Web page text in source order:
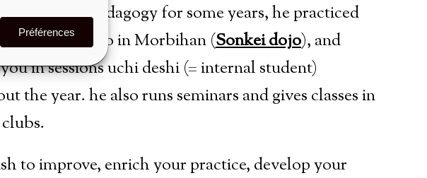
Préférences
his pedagogy for some years, he practiced
personal dojo in Morbihan (Sonkei dojo), and
in sessions uchi deshi (= internal student)
the year.he also runs seminars and gives classes in
to improve, enrich your practice, develop your